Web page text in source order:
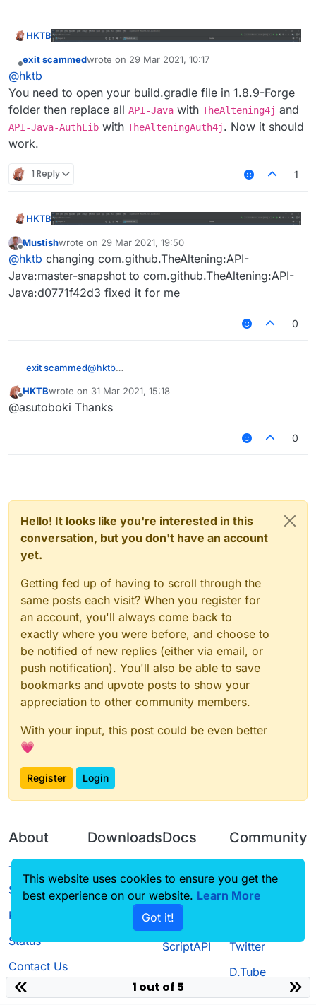
Help Me
HKTB
Help Me
Offline
exit scammedwrote on 29 Mar 2021, 10:17
last edited by
@hktb
You need to open your build.gradle file in 1.8.9-Forge
folder then replace all API-Java with TheAltening4j and
API-Java-AuthLib with TheAlteningAuth4j. Now it should
work.
1 Reply 1
HKTB
Offline
Mustishwrote on 29 Mar 2021, 19:50
last edited by
@hktb changing com.github.TheAltening:API-
Java:master-snapshot to com.github.TheAltening:API-
Java:d0771f42d3 fixed it for me
0
exit scammed@hktb
Forge folder then replace all
TheAltening4j
Offline
HKTBwrote on 31 Mar 2021, 15:18
last edited by
@asutoboki Thanks
0
Hello! It looks like you're interested in this
conversation, but you don't have an account
yet.
Getting fed up of having to scroll through the
same posts each visit? When you register for
an account, you'll always come back to
exactly where you were before, and choose to
be notified of new replies (either via email, or
push notification). You'll also be able to save
bookmarks and upvote posts to show your
appreciation to other community members.
With your input, this post could be even better
💗
Register Login
About
Terms of
Service
Privacy Policy
Status
Contact Us
Downloads
Source code
Docs
CustomHUD
AutoSettings
ScriptAPI
Community
Guilded
Twitter
D.Tube
1 out of 5
This website uses cookies to ensure you get the
best experience on our website. Learn More
Got it!